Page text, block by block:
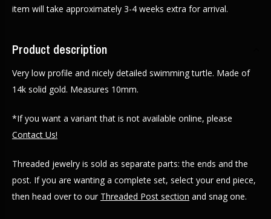
item will take approximately 3-4 weeks extra for arrival.
Product description
Very low profile and nicely detailed swimming turtle. Made of
14k solid gold. Measures 10mm.
*If you want a variant that is not available online, please
Contact Us!
Threaded jewelry is sold as separate parts: the ends and the
post. If you are wanting a complete set, select your end piece,
then head over to our Threaded Post section and snag one.